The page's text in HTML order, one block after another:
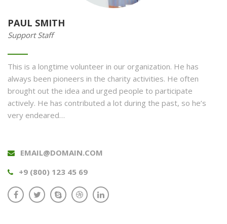
PAUL SMITH
Support Staff
This is a longtime volunteer in our organization. He has
always been pioneers in the charity activities. He often
brought out the idea and urged people to participate
actively. He has contributed a lot during the past, so he’s
very endeared…
EMAIL@DOMAIN.COM
+9 (800) 123 45 69